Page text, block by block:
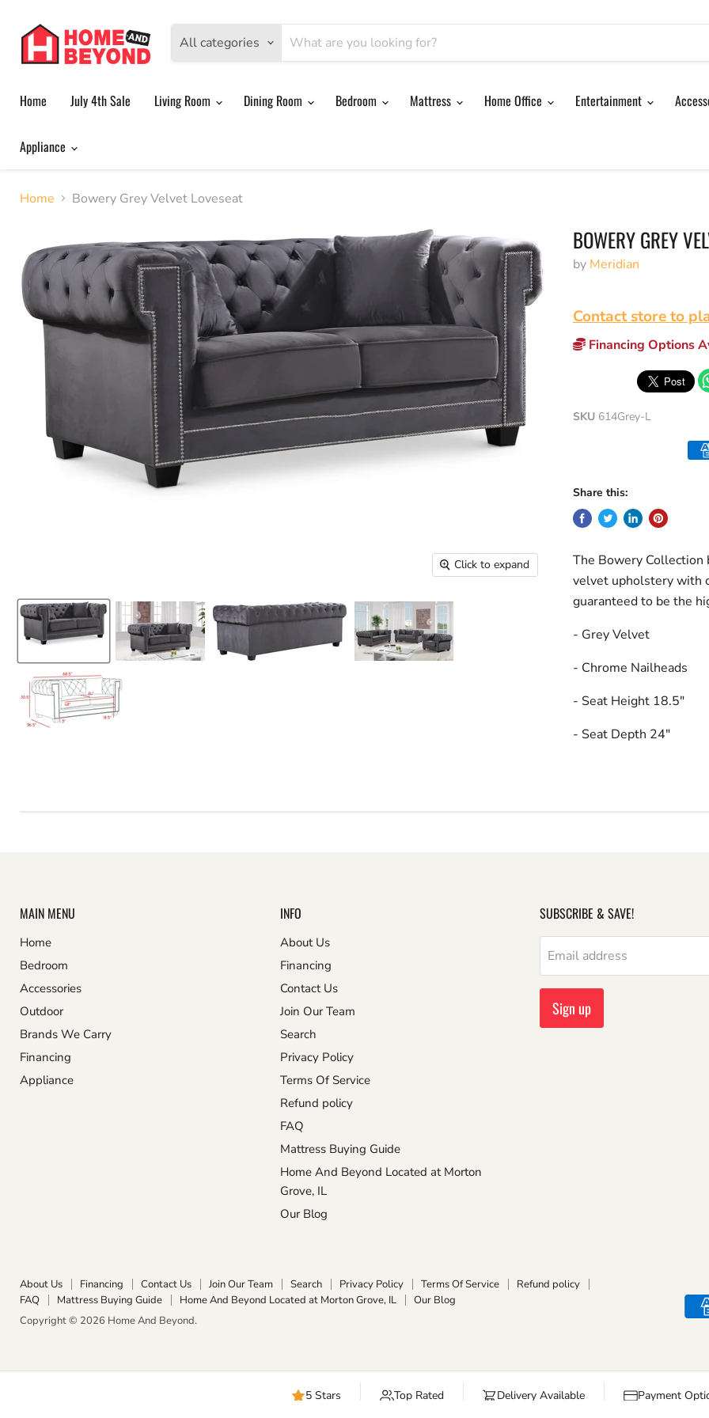
All categories
Home July 4th Sale Living Room Dining Room Bedroom Mattress Home Office Entertainment
Appliance
Home Bowery Grey Velvet Loveseat
Click to expand
BOWERY GREY
by Meridian
Contact store to
Financing Options
SKU 614Grey-L
Share this:
The Bowery
velvet upholstery with
guaranteed to be the
- Grey Velvet
- Chrome Nailheads
- Seat Height 18.5"
- Seat Depth 24"
MAIN MENU
Home
Bedroom
Accessories
Outdoor
Brands We Carry
Financing
Appliance
INFO
About Us
Financing
Contact Us
Join Our Team
Search
Privacy Policy
Terms Of Service
Refund policy
FAQ
Mattress Buying Guide
Home And Beyond Located at Morton
Grove, IL
Our Blog
SUBSCRIBE & SAVE!
Email address
Sign up
About Us Financing Contact Us Join Our Team Search Privacy Policy Terms Of Service
Refund policy
FAQ
Mattress Buying Guide Home And Beyond Located at Morton Grove, IL
Our Blog
Copyright © 2026 Home And Beyond.
5 Stars Top Rated Delivery Available Payment